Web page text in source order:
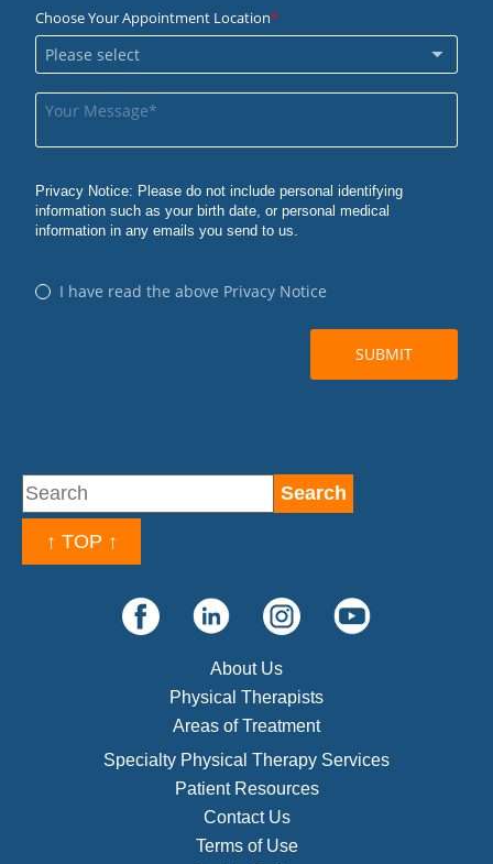
↑ TOP ↑
About Us
Physical Therapists
Areas of Treatment
Specialty Physical Therapy Services
Patient Resources
Contact Us
Terms of Use